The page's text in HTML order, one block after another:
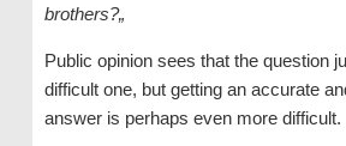
brothers?„
Public opinion sees that the question
difficult one, but getting an accurate
answer is perhaps even more difficult.